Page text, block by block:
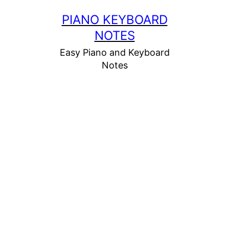
PIANO KEYBOARD
NOTES
Easy Piano and Keyboard
Notes